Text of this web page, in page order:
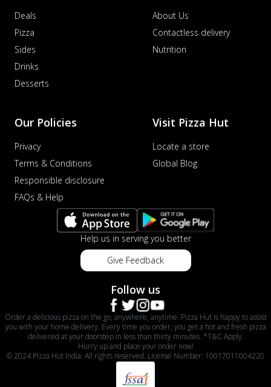
Deals
Pizza
Sides
Drinks
Desserts
About Us
Contactless delivery
Nutrition
Our Policies
Privacy
Terms & Conditions
Responsible disclosure
FAQs & Help
Visit Pizza Hut
Locate a store
Global Blog
Help us in serving you better
Give Feedback
Follow us
Order a delicious pizza on the go, anywhere, anytime. Pizza Hut is happy to assist
you with your home delivery. Every time you order, you get a hot and fresh pizza
delivered at your doorstep in less than thirty minutes. *T&C Apply.
Hurry up and place your order now!
© 2024 Pizza Hut India. All rights reserved. License Number: 10017011004220